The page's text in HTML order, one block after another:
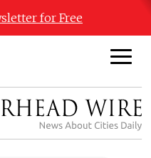
for Free